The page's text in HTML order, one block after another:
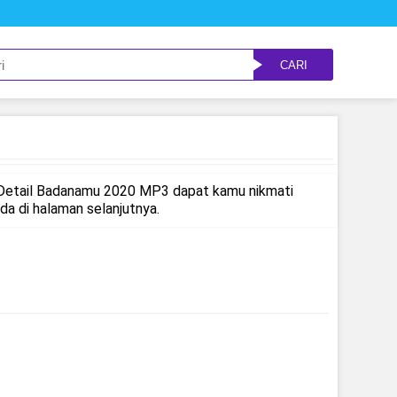
CARI
Badanamu 2020 MP3 dapat kamu nikmati
di halaman selanjutnya.